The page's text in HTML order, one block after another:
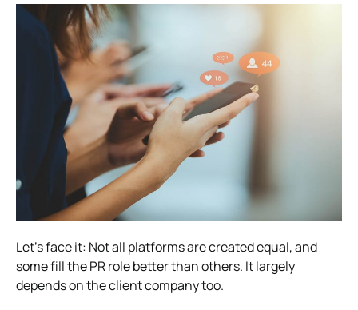
Let’s face it: Not all platforms are created equal, and
some fill the PR role better than others. It largely
depends on the client company too.